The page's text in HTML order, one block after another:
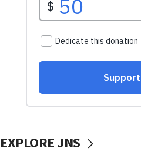
EXPLORE JNS